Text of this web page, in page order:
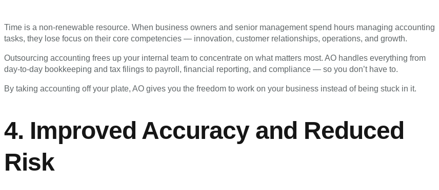
Time is a non-renewable resource. When business owners and senior management spend hours managing accounting
tasks, they lose focus on their core competencies — innovation, customer relationships, operations, and growth.
Outsourcing accounting frees up your internal team to concentrate on what matters most. AO handles everything from
day-to-day bookkeeping and tax filings to payroll, financial reporting, and compliance — so you don’t have to.
By taking accounting off your plate, AO gives you the freedom to work on your business instead of being stuck in it.
4. Improved Accuracy and Reduced
Risk